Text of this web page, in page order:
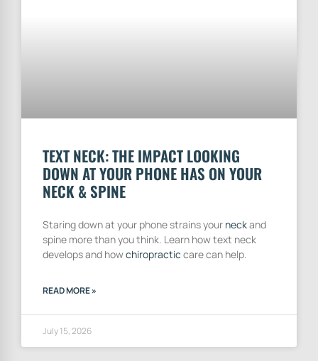
TEXT NECK: THE IMPACT LOOKING
DOWN AT YOUR PHONE HAS ON YOUR
NECK & SPINE
Staring down at your phone strains your neckand
spine more than you think. Learn how text neck
develops and howchiropractic care can help.
READ MORE »
July 15, 2026